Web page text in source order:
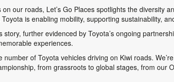
on our roads, Let’s Go Places spotlights the diversity
is enabling mobility, supporting sustainability,
story, further evidenced by Toyota’s ongoing
experiences.
of Toyota vehicles driving on Kiwi roads.
from grassroots to global stages, from our